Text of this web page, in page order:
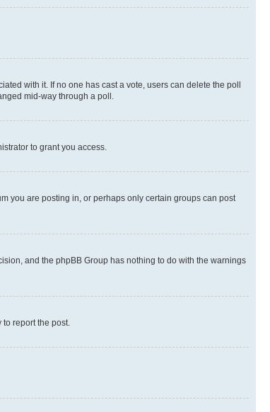
with it. If no one has cast a vote, users can delete the poll
mid-way through a poll.
to grant you access.
you are posting in, or perhaps only certain groups can post
and the phpBB Group has nothing to do with the warnings
report the post.